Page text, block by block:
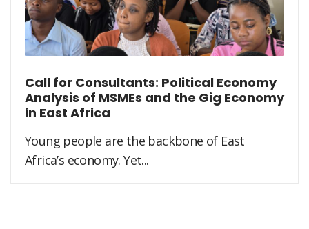
Call for Consultants: Political Economy
Analysis of MSMEs and the Gig Economy
in East Africa
Young people are the backbone of East
Africa’s economy. Yet...